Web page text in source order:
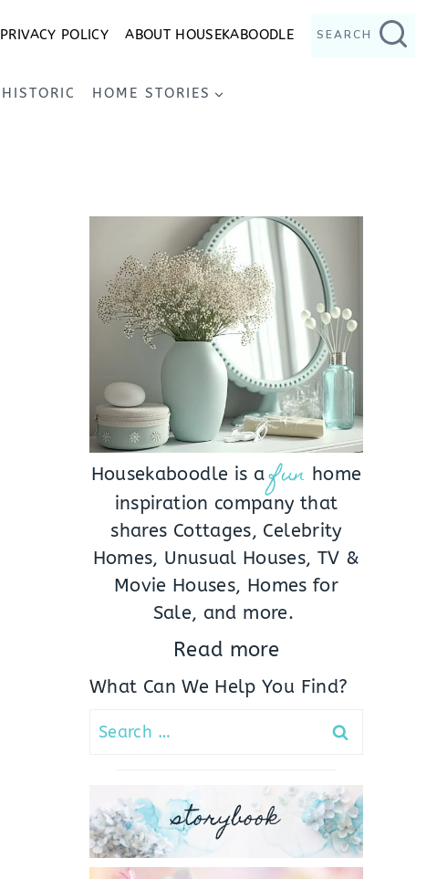
PRIVACY POLICY ABOUT HOUSEKABOODLE SEARCH
HISTORIC HOME STORIES
Housekaboodle is a fun home
inspiration company that
shares Cottages, Celebrity
Homes, Unusual Houses, TV &
Movie Houses, Homes for
Sale, and more.
Read more
What Can We Help You Find?
Search
storybook